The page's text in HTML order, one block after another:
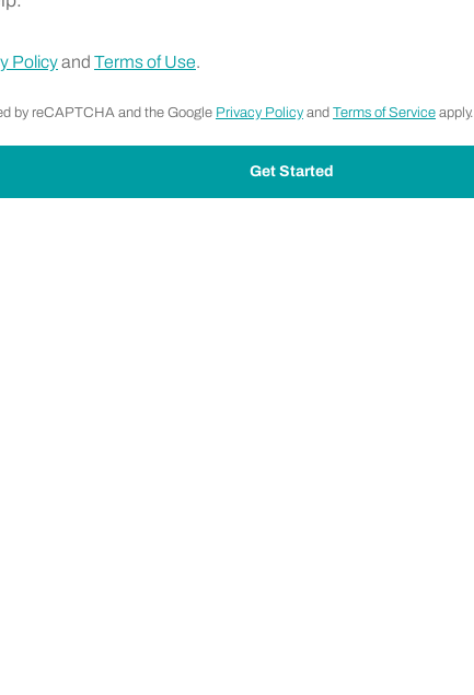
Policyand Terms of Use.
by reCAPTCHA and the Google Privacy Policy and Terms of Service apply.